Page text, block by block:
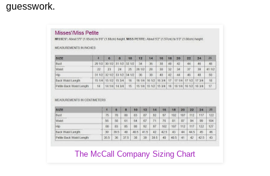
guesswork.
The McCall Company Sizing Chart